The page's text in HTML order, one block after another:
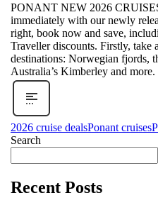
PONANT NEW 2026
immediately with our newly
right, book now and save,
Traveller discounts. Firstly, take
destinations: Norwegian fjords,
Australia’s Kimberley and
2026 cruise dealsPonant cruises
Search
Recent Posts